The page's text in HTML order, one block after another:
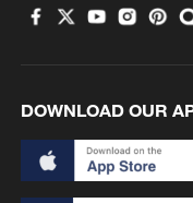
Robot combat
Why do
China?
DOWNLOAD OUR